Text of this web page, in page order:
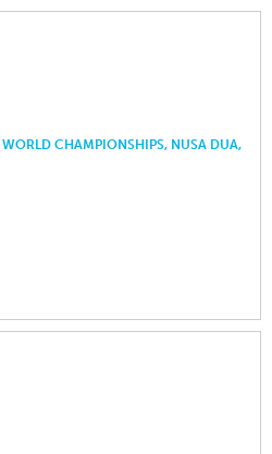
CHAMPIONSHIPS, NUSA DUA,